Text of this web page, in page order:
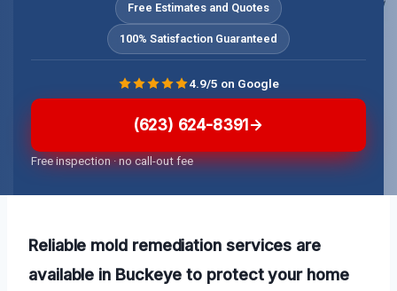
Free Estimates and Quotes
100% Satisfaction Guaranteed
(623) 624-8391
Free inspection · no call-out fee
4.9/5 on Google
Reliable mold remediation services are
available in Buckeye to protect your home